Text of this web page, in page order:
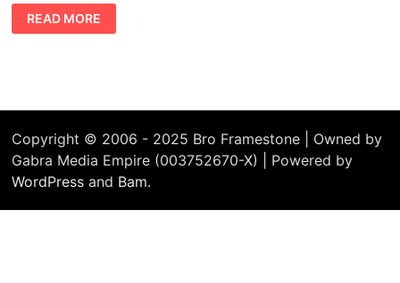
MALAYSIA
–
AN
READ MORE
Copyright © 2006 - 2025 Bro Framestone | Owned by
Gabra Media Empire (003752670-X) | Powered by
WordPress and Bam.